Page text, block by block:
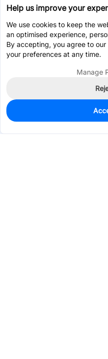
0
Est. unit price:$0.0203
Help us improve your
We use cookies to keep the
an optimised experience,
By accepting, you agree to our
your preferences at any time.
Manage